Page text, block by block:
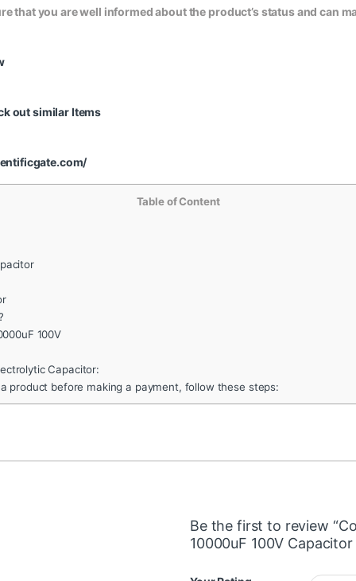
that you are well informed about the product’s status and can
out similar Items
Table of Content
100V
Capacitor:
product before making a payment, follow these steps:
Be the first to review
10000uF 100V